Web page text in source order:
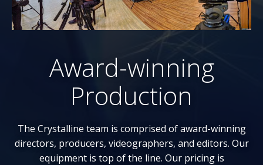
Award-winning
Production
The Crystalline team is comprised of award-winning
directors, producers, videographers, and editors. Our
equipment is top of the line. Our pricing is